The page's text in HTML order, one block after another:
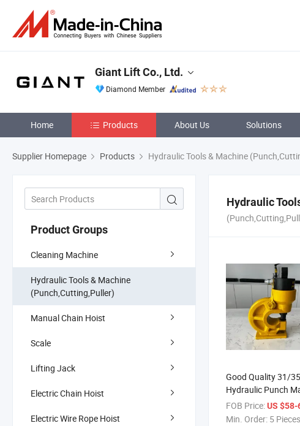
Giant Lift Co., Ltd.
Diamond Member
Home Products About Us Solutions
Supplier Homepage Products Hydraulic Tools & Machine
Product Groups
Cleaning Machine
Hydraulic Tools & Machine
(Punch,Cutting,Puller)
Manual Chain Hoist
Scale
Lifting Jack
Electric Chain Hoist
Electric Wire Rope Hoist
Hydraulic
Good Quality 31/
Hydraulic Punch
Designed for Bus
FOB Price:US $58-
Min. Order: 5 Pieces